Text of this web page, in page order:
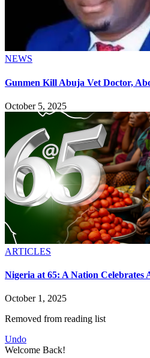
NEWS
Gunmen Kill Abuja Vet Doctor,
October 5, 2025
ARTICLES
Nigeria at 65: A Nation Celebrates
October 1, 2025
Removed from reading list
Undo
Welcome Back!